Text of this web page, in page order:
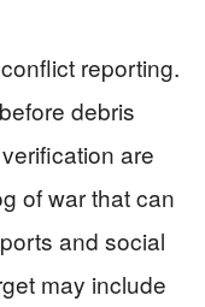
reporting.
debris
are
of war that can
and social
may include